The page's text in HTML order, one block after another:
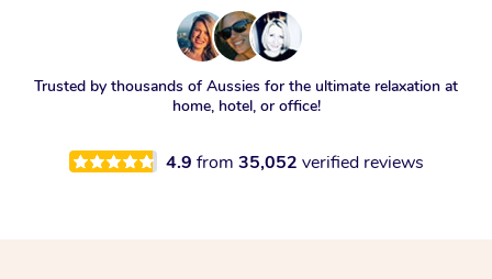
Trusted by thousands of Aussies for the ultimate relaxation at
home, hotel, or office!
4.9 from 35,052 verified reviews